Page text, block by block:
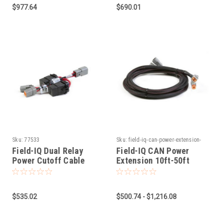
$977.64 $690.01
Sku: 77533
Field-IQ Dual Relay
Power Cutoff Cable
$535.02
Sku: field-iq-can-power-extension-
10ft-50ft
Field-IQ CAN Power
Extension 10ft-50ft
$500.74 - $1,216.08